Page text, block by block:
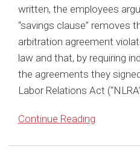
written, the employees
“savings clause” removes
arbitration agreement
law and that, by requiring
the agreements they
Labor Relations Act
Continue Reading